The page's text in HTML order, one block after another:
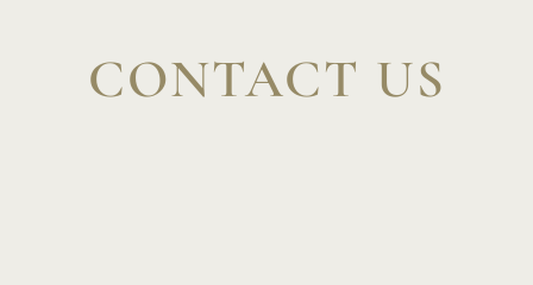
CONTACT US